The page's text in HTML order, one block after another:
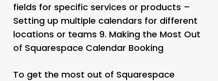
fields for specific services or products –
Setting up multiple calendars for different
locations or teams 9. Making the Most Out
of Squarespace Calendar Booking
To get the most out of Squarespace